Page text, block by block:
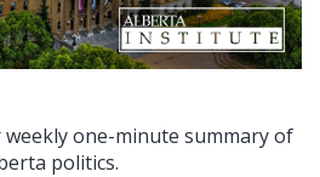
one-minute summary of
politics.